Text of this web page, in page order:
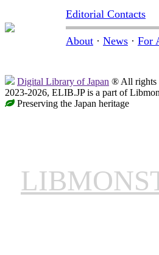
Editorial Contacts
About · News · For
Digital Library of Japan ® All rights
2023-2026, ELIB.JP is a part of
Preserving the Japan heritage